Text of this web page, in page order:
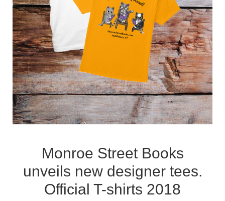
Monroe Street Books
unveils new designer tees.
Official T-shirts 2018